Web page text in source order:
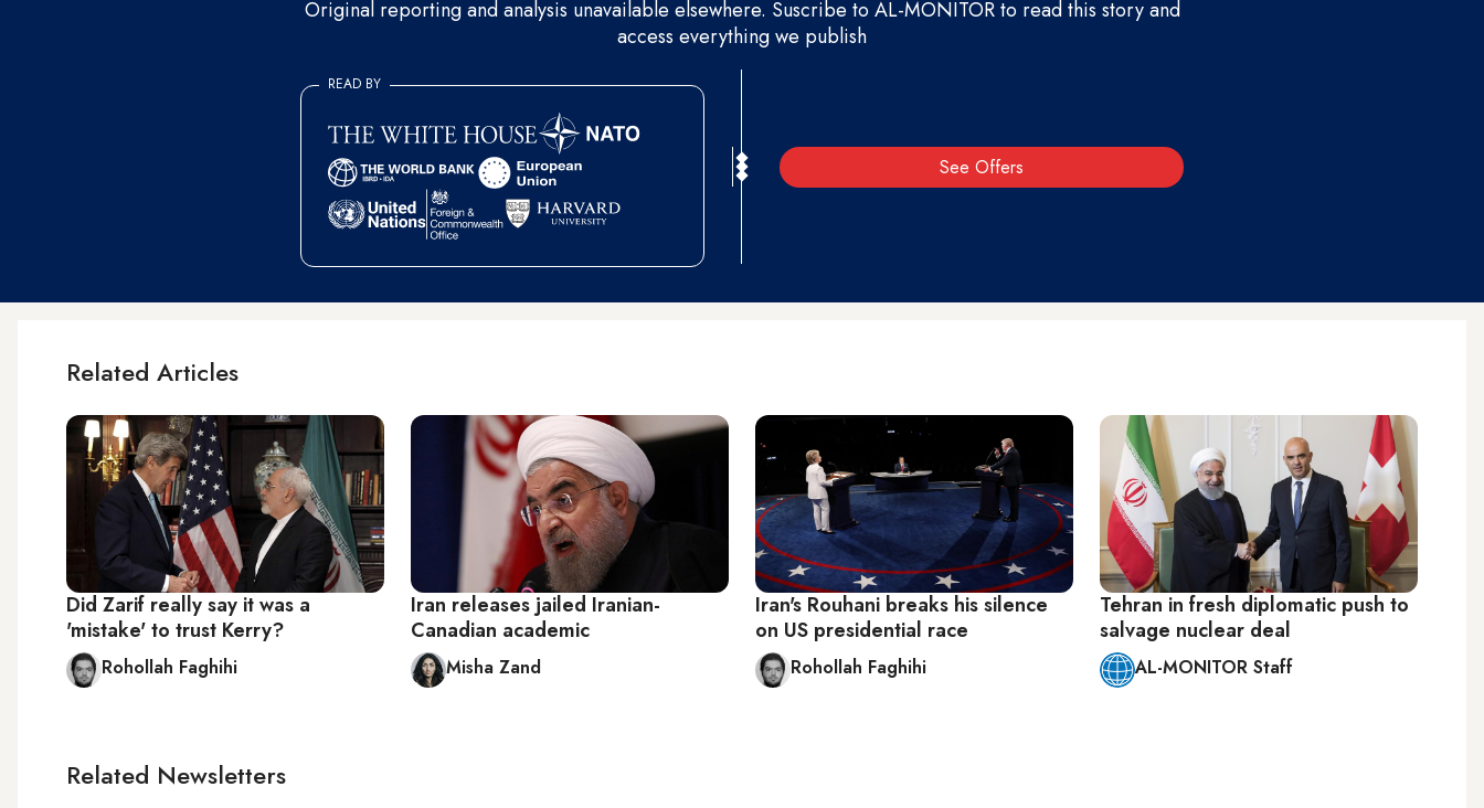
Original reporting and analysis unavailable elsewhere. Suscribe to AL-MONITOR to read this story and
access everything we publish
See Offers
READ BY
Related Articles
Did Zarif really say it was a
'mistake' to trust Kerry?
Rohollah Faghihi
Iran releases jailed Iranian-
Canadian academic
Misha Zand
Iran's Rouhani breaks his silence
on US presidential race
Rohollah Faghihi
Tehran in fresh diplomatic push to
salvage nuclear deal
AL-MONITOR Staff
Related Newsletters